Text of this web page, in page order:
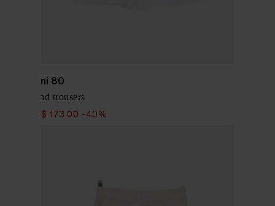
Via Masini 80
Linen blend trousers
$ 173.00 -40%